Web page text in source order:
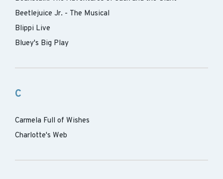
Beetlejuice Jr. - The Musical
Blippi Live
Bluey's Big Play
C
Carmela Full of Wishes
Charlotte's Web